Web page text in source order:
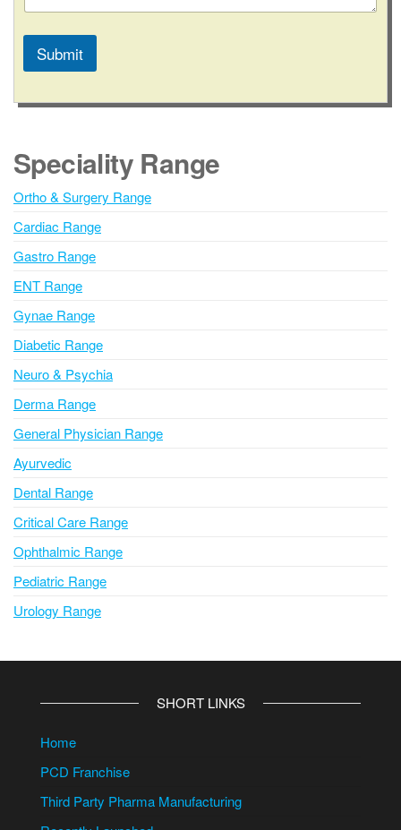
Submit
l
r
n
t
i
e
:
Speciality Range
Ortho & Surgery Range
Cardiac Range
Gastro Range
ENT Range
Gynae Range
Diabetic Range
Neuro & Psychia
Derma Range
General Physician Range
Ayurvedic
Dental Range
Critical Care Range
Ophthalmic Range
Pediatric Range
Urology Range
SHORT LINKS
Home
PCD Franchise
Third Party Pharma Manufacturing